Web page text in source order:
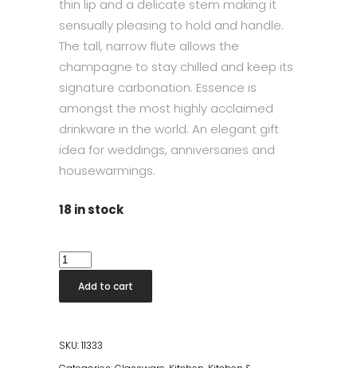
thin lip and a delicate stem making it
sensually pleasing to hold and handle.
The tall, narrow flute allows the
champagne to stay chilled and keep its
signature carbonation. Essence is
amongst the most highly acclaimed
drinkware in the world. An elegant gift
idea for weddings, anniversaries and
housewarmings.
18 in stock
Iittala
Essence
Champagne
2pcs
quantity
Add to cart
SKU:11333